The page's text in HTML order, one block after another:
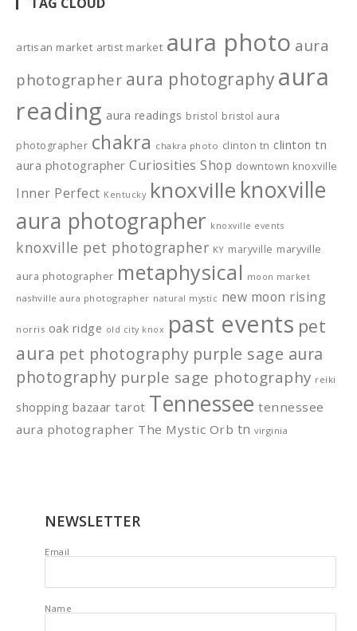
artisan market artist market aura photo aura
photographer aura photography aura
reading aura readings bristol bristol aura
photographer chakra chakra photo clinton tn clinton tn
aura photographer Curiosities Shop downtown knoxville
Inner Perfect Kentucky knoxville knoxville
aura photographer knoxville events
knoxville pet photographer KY maryville maryville
aura photographer metaphysical moon market
nashville aura photographer natural mystic new moon rising
norris oak ridge old city knox past events pet
aura pet photography purple sage aura
photography purple sage photography reiki
shopping bazaar tarot Tennessee tennessee
aura photographer The Mystic Orb tn virginia
NEWSLETTER
Email
Name